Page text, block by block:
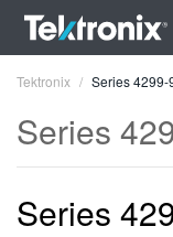
ENGLISH
Tektronix Series 4299-
Series
Series